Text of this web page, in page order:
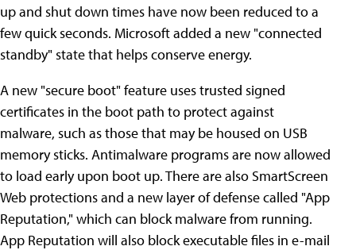
up and shut down times have now been reduced to a
few quick seconds. Microsoft added a new "connected
standby" state that helps conserve energy.
A new "secure boot" feature uses trusted signed
certificates in the boot path to protect against
malware, such as those that may be housed on USB
memory sticks. Antimalware programs are now allowed
to load early upon boot up. There are also SmartScreen
Web protections and a new layer of defense called "App
Reputation," which can block malware from running.
App Reputation will also block executable files in e-mail